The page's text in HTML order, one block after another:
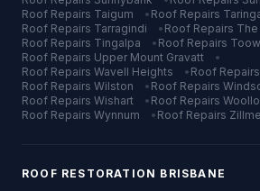
Roof Repairs Taigum • Roof Repairs
Roof Repairs Tarragindi • Roof Repairs The
Roof Repairs Tingalpa • Roof Repairs
Roof Repairs Upper Mount Gravatt
•
Roof Repairs Wavell Heights • Roof Repairs
Roof Repairs Wilston • Roof Repairs
Roof Repairs Wishart • Roof Repairs
Roof Repairs Wynnum • Roof Repairs
ROOF RESTORATION BRISBANE